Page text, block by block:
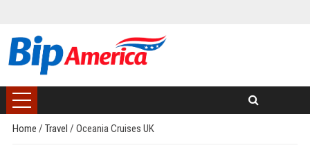
Home / Travel / Oceania Cruises UK